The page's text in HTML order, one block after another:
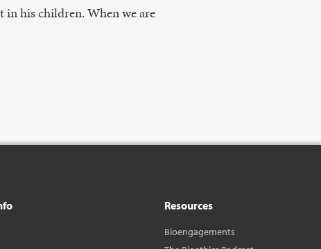
in his children. When we are
Resources
Bioengagements